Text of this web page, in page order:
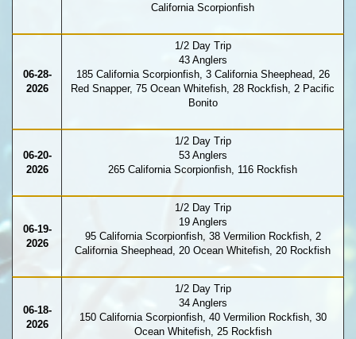
California Scorpionfish
06-28-
2026
1/2 Day Trip
43 Anglers
185 California Scorpionfish, 3 California Sheephead, 26
Red Snapper, 75 Ocean Whitefish, 28 Rockfish, 2 Pacific
Bonito
06-20-
2026
1/2 Day Trip
53 Anglers
265 California Scorpionfish, 116 Rockfish
06-19-
2026
1/2 Day Trip
19 Anglers
95 California Scorpionfish, 38 Vermilion Rockfish, 2
California Sheephead, 20 Ocean Whitefish, 20 Rockfish
06-18-
2026
1/2 Day Trip
34 Anglers
150 California Scorpionfish, 40 Vermilion Rockfish, 30
Ocean Whitefish, 25 Rockfish